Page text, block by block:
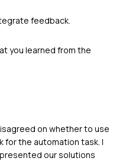
feedback.
you learned from the
on whether to use
for the automation task. I
our solutions